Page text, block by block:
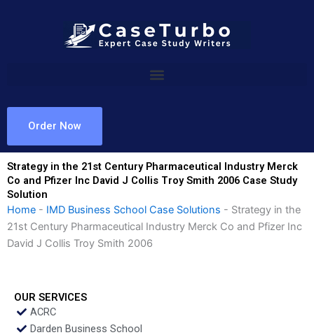
Order Now
Strategy in the 21st Century Pharmaceutical Industry Merck
Co and Pfizer Inc David J Collis Troy Smith 2006 Case Study
Solution
Home - IMD Business School Case Solutions - Strategy in the
21st Century Pharmaceutical Industry Merck Co and Pfizer Inc
David J Collis Troy Smith 2006
OUR SERVICES
ACRC
Darden Business School